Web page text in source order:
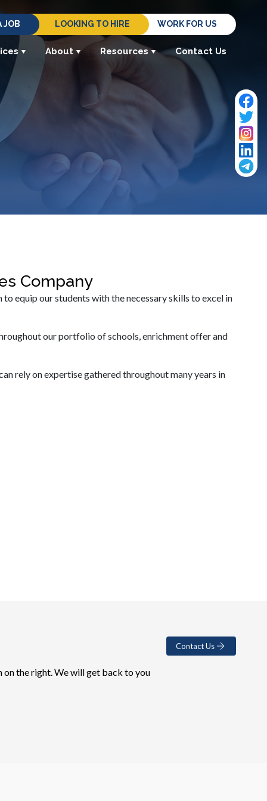
JOB LOOKING TO HIRE WORK FOR US
About Resources Contact Us
Company
equip our students with the necessary skills to excel in
our portfolio of schools, enrichment offer and
rely on expertise gathered throughout many years in
the right. We will get back to you
Contact Us